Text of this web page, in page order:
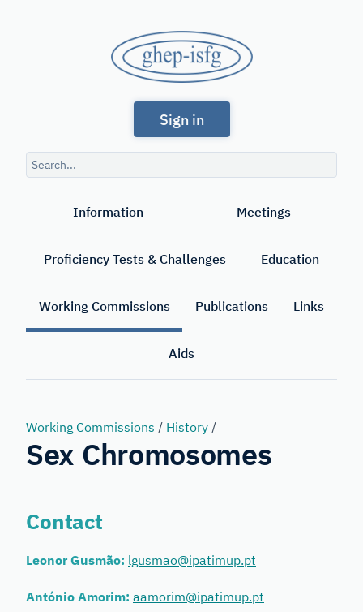
GHEP
-
ISFG
Portuguese-
speaking
Working
International
Society
Forensic
Sign in
Search
query
Information Meetings
Proficiency Tests & Challenges Education
Working Commissions Publications Links
Aids
Working Commissions / History /
Sex Chromosomes
Contact
Leonor Gusmão: lgusmao@ipatimup.pt
António Amorim: aamorim@ipatimup.pt